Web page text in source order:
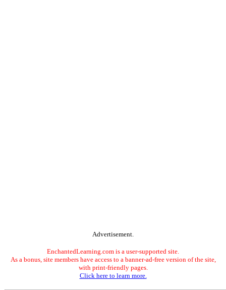
Advertisement.
EnchantedLearning.com is a user-supported site.
As a bonus, site members have access to a banner-ad-free version of the site,
with print-friendly pages.
Click here to learn more.